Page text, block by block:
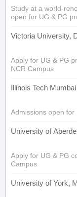
Study at a world-
open for UG & PG
Victoria University,
Apply for UG & PG
NCR Campus
Illinois Tech Mumbai
Admissions open for
University of
Apply for UG & PG
Campus
University of York,